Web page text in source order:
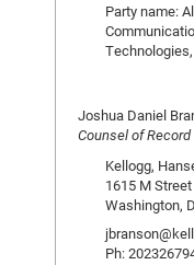
Party name:
Joshua Daniel
Counsel of Record
Kellogg,
1615 M
Washington,
Ph: